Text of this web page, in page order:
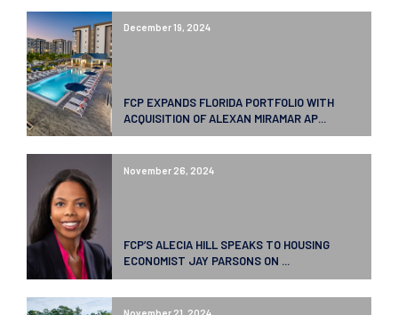
December 19, 2024
FCP EXPANDS FLORIDA PORTFOLIO WITH
ACQUISITION OF ALEXAN MIRAMAR AP...
November 26, 2024
FCP’S ALECIA HILL SPEAKS TO HOUSING
ECONOMIST JAY PARSONS ON ...